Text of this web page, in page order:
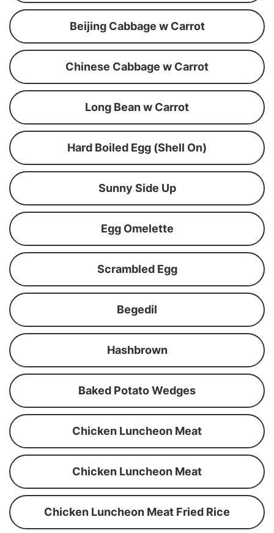
Beijing Cabbage w Carrot
Chinese Cabbage w Carrot
Long Bean w Carrot
Hard Boiled Egg (Shell On)
Sunny Side Up
Egg Omelette
Scrambled Egg
Begedil
Hashbrown
Baked Potato Wedges
Chicken Luncheon Meat
Chicken Luncheon Meat
Chicken Luncheon Meat Fried Rice